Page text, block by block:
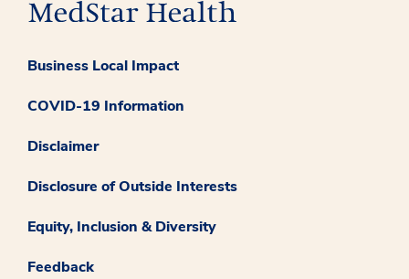
Business Local Impact
COVID-19 Information
Disclaimer
Disclosure of Outside Interests
Equity, Inclusion & Diversity
Feedback